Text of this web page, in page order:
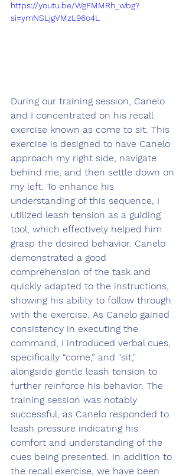
https://youtu.be/WgFMMRh_wbg?
si=ymNSLjgVMzL96o4L
During our training session, Canelo
and I concentrated on his recall
exercise known as come to sit. This
exercise is designed to have Canelo
approach my right side, navigate
behind me, and then settle down on
my left. To enhance his
understanding of this sequence, I
utilized leash tension as a guiding
tool, which effectively helped him
grasp the desired behavior. Canelo
demonstrated a good
comprehension of the task and
quickly adapted to the instructions,
showing his ability to follow through
with the exercise. As Canelo gained
consistency in executing the
command, I introduced verbal cues,
specifically “come,” and "sit,"
alongside gentle leash tension to
further reinforce his behavior. The
training session was notably
successful, as Canelo responded to
leash pressure indicating his
comfort and understanding of the
cues being presented. In addition to
the recall exercise, we have been